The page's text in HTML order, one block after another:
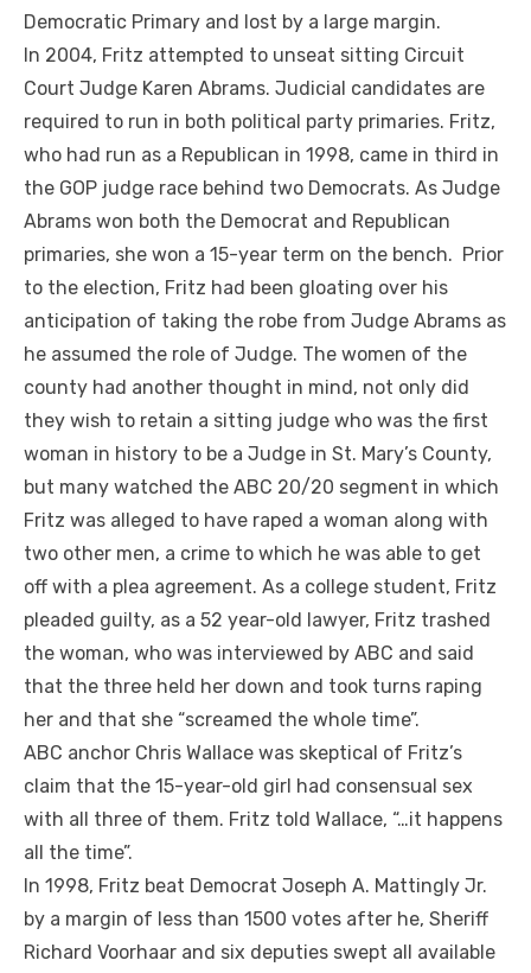
Democratic Primary and lost by a large margin.
In 2004, Fritz attempted to unseat sitting Circuit
Court Judge Karen Abrams. Judicial candidates are
required to run in both political party primaries. Fritz,
who had run as a Republican in 1998, came in third in
the GOP judge race behind two Democrats. As Judge
Abrams won both the Democrat and Republican
primaries, she won a 15-year term on the bench. Prior
to the election, Fritz had been gloating over his
anticipation of taking the robe from Judge Abrams as
he assumed the role of Judge. The women of the
county had another thought in mind, not only did
they wish to retain a sitting judge who was the first
woman in history to be a Judge in St. Mary’s County,
but many watched the ABC 20/20 segment in which
Fritz was alleged to have raped a woman along with
two other men, a crime to which he was able to get
off with a plea agreement. As a college student, Fritz
pleaded guilty, as a 52 year-old lawyer, Fritz trashed
the woman, who was interviewed by ABC and said
that the three held her down and took turns raping
her and that she “screamed the whole time”.
ABC anchor Chris Wallace was skeptical of Fritz’s
claim that the 15-year-old girl had consensual sex
with all three of them. Fritz told Wallace, “…it happens
all the time”.
In 1998, Fritz beat Democrat Joseph A. Mattingly Jr.
by a margin of less than 1500 votes after he, Sheriff
Richard Voorhaar and six deputies swept all available